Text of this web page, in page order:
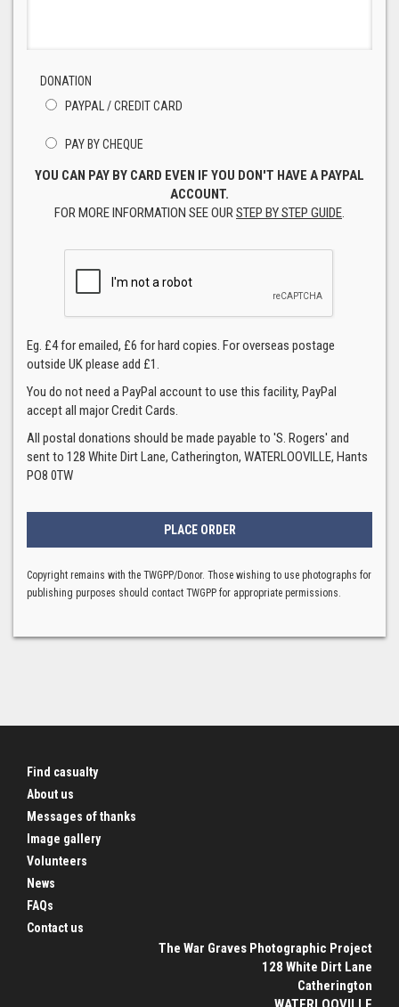
DONATION
PAYPAL / CREDIT CARD
PAY BY CHEQUE
YOU CAN PAY BY CARD EVEN IF YOU DON'T HAVE A PAYPAL
ACCOUNT.
FOR MORE INFORMATION SEE OURSTEP BY STEP GUIDE.
Eg. £4 for emailed, £6 for hard copies. For overseas postage
outside UK please add £1.
You do not need a PayPal account to use this facility, PayPal
accept all major Credit Cards.
All postal donations should be made payable to 'S. Rogers' and
sent to 128 White Dirt Lane, Catherington, WATERLOOVILLE, Hants
PO8 0TW
Copyright remains with the TWGPP/Donor. Those wishing to use photographs for
publishing purposes should contact TWGPP for appropriate permissions.
Find casualty
About us
Messages of thanks
Image gallery
Volunteers
News
FAQs
Contact us
The War Graves Photographic Project
128 White Dirt Lane
Catherington